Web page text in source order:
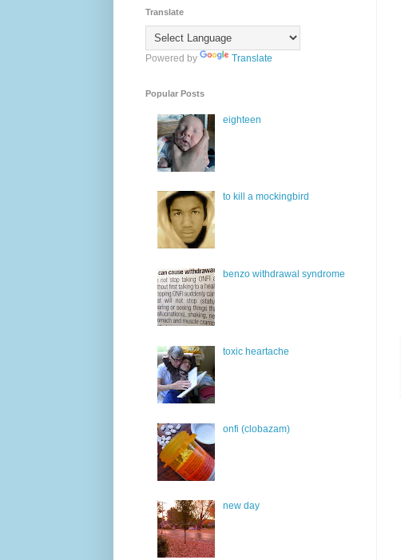
Translate
Powered by Translate
Popular Posts
eighteen
to kill a mockingbird
benzo withdrawal syndrome
toxic heartache
onfi (clobazam)
new day